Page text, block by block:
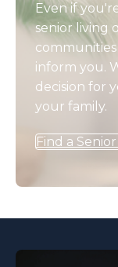
Even if
senior living
inform you.
decision for
your family.
Find a